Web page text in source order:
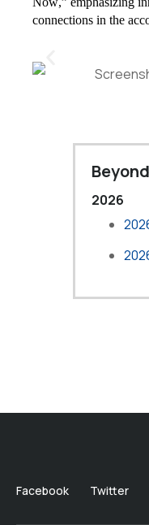
connections in the
2026
Facebook Twitter